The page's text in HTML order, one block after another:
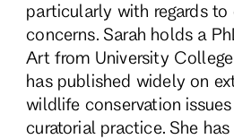
particularly with regards to
concerns. Sarah holds a
Art from University
has published widely on
wildlife conservation
curatorial practice. She